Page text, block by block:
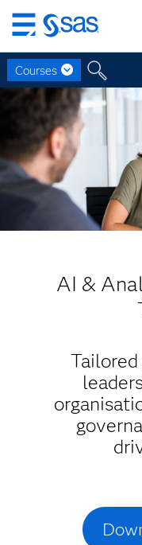
Zurück
zum
Hauptinhalt
Courses
AI &